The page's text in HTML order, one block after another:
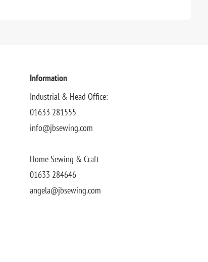
Information
Industrial & Head Office:
01633 281555
info@jbsewing.com
Home Sewing & Craft
01633 284646
angela@jbsewing.com